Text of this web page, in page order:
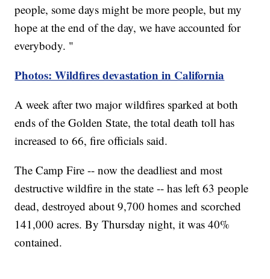
people, some days might be more people, but my
hope at the end of the day, we have accounted for
everybody. "
Photos: Wildfires devastation in California
A week after two major wildfires sparked at both
ends of the Golden State, the total death toll has
increased to 66, fire officials said.
The Camp Fire -- now the deadliest and most
destructive wildfire in the state -- has left 63 people
dead, destroyed about 9,700 homes and scorched
141,000 acres. By Thursday night, it was 40%
contained.